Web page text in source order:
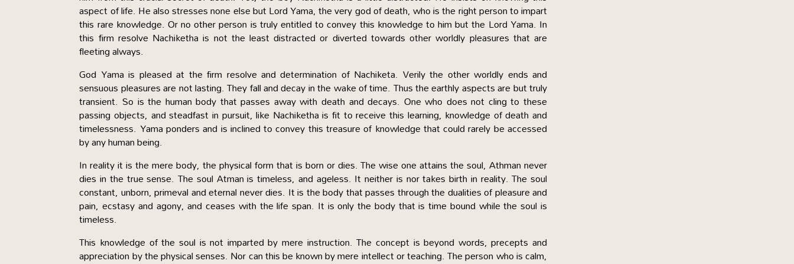
aspect of life. He also stresses none else but Lord Yama, the very god of death, who is the right person to impart
this rare knowledge. Or no other person is truly entitled to convey this knowledge to him but the Lord Yama. In
this firm resolve Nachiketha is not the least distracted or diverted towards other worldly pleasures that are
fleeting always.
God Yama is pleased at the firm resolve and determination of Nachiketa. Verily the other worldly ends and
sensuous pleasures are not lasting. They fall and decay in the wake of time. Thus the earthly aspects are but truly
transient. So is the human body that passes away with death and decays. One who does not cling to these
passing objects, and steadfast in pursuit, like Nachiketha is fit to receive this learning, knowledge of death and
timelessness. Yama ponders and is inclined to convey this treasure of knowledge that could rarely be accessed
by any human being.
In reality it is the mere body, the physical form that is born or dies. The wise one attains the soul, Athman never
dies in the true sense. The soul Atman is timeless, and ageless. It neither is nor takes birth in reality. The soul
constant, unborn, primeval and eternal never dies. It is the body that passes through the dualities of pleasure and
pain, ecstasy and agony, and ceases with the life span. It is only the body that is time bound while the soul is
timeless.
This knowledge of the soul is not imparted by mere instruction. The concept is beyond words, precepts and
appreciation by the physical senses. Nor can this be known by mere intellect or teaching. The person who is calm,